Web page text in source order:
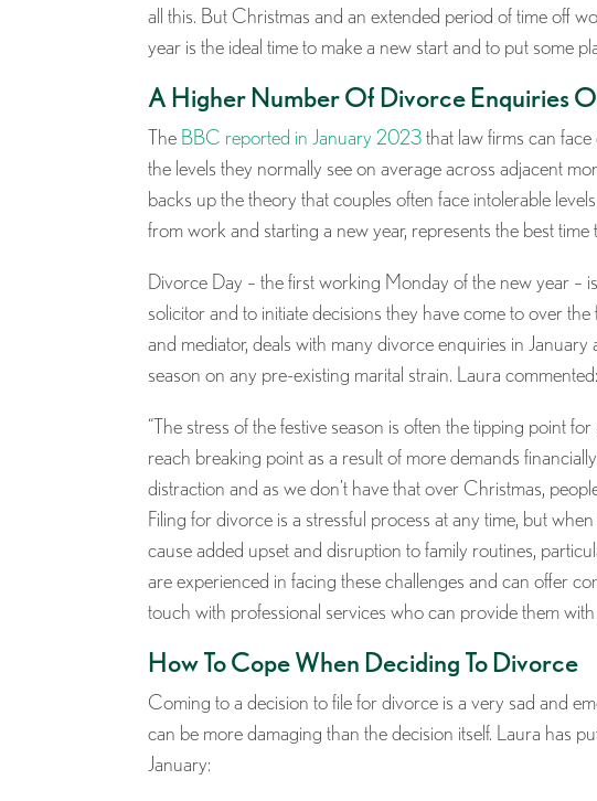
all this. But Christmas and an extended period of time off
year is the ideal time to make a new start and to put some
A Higher Number Of Divorce Enquiries
The BBC reported in January 2023that law firms can
the levels they normally see on average across adjacent
backs up the theory that couples often face intolerable
from work and starting a new year, represents the best
Divorce Day – the first working Monday of the new year –
solicitor and to initiate decisions they have come to over the
and mediator, deals with many divorce enquiries in
season on any pre-existing marital strain. Laura commented:
“The stress of the festive season is often the tipping point
reach breaking point as a result of more demands
distraction and as we don’t have that over Christmas,
Filing for divorce is a stressful process at any time, but
cause added upset and disruption to family routines,
are experienced in facing these challenges and can offer
touch with professional services who can provide them
How To Cope When Deciding To Divorce
Coming to a decision to file for divorce is a very sad and
can be more damaging than the decision itself. Laura has
January: